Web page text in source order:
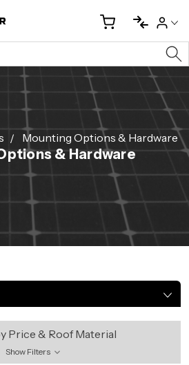
Mounting Options & Hardware
& Hardware
Price & Roof Material
Show Filters